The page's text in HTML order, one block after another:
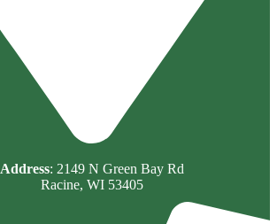
Address: 2149 N Green Bay Rd
Racine, WI 53405